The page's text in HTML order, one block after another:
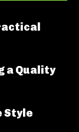
a Quality
Style